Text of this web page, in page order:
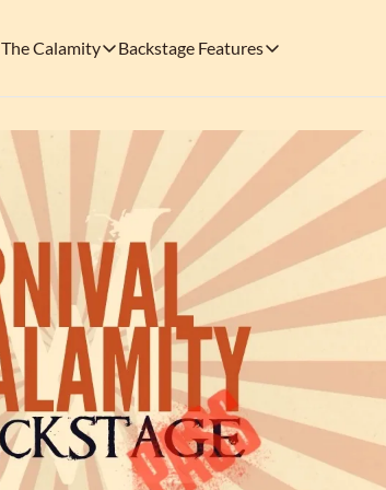
The Calamity
The Calamity
Necropolis of Notoriety
Visit the Haunted Cemetery on the
The Odds 'n' Endings Boutique
Don't forget to stop by the Calamity's
Backstage Features
Backstage Features
FEATURES
🎟️ Backstage Pass
Every single issue
🩸 A Vampire's
Read the exploits
🐙 Classic Tales
Modern horror has
🎬 Calamity on
This is what you're